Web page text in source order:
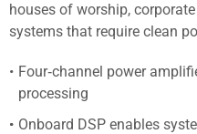
houses of worship,
systems that require clean
Four‑channel power
processing
Onboard DSP enables